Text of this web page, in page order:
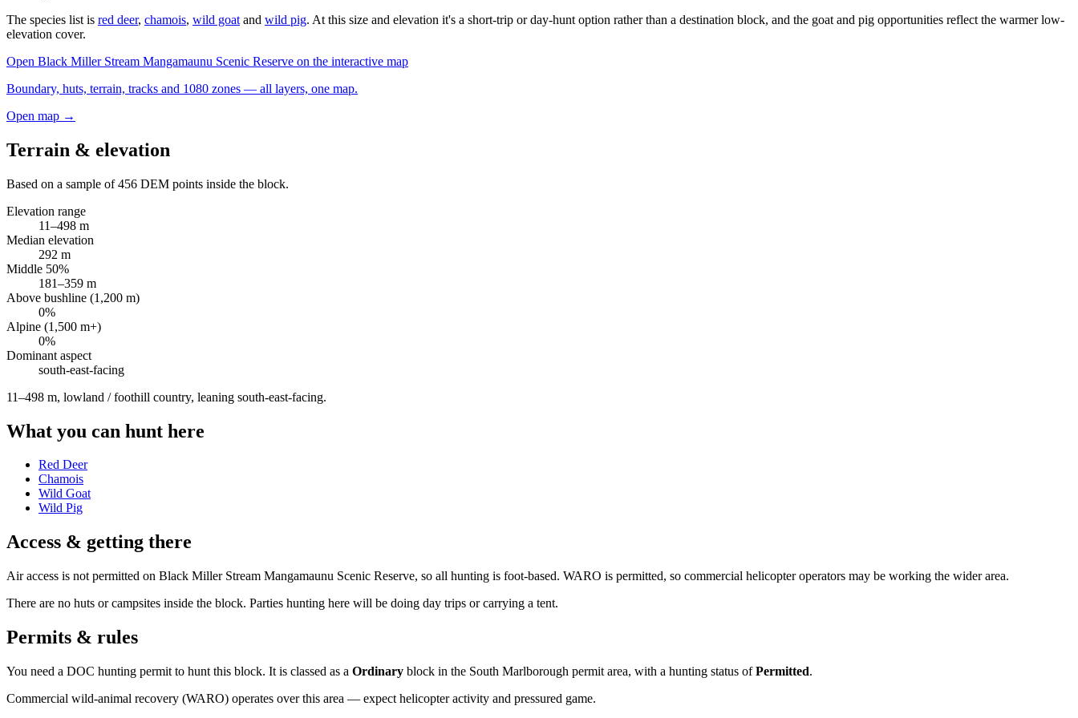
The species list is red deer, chamois, wild goat and wild pig. At this size and elevation it's a short-trip or day-hunt option rather than a destination block, and the goat and pig opportunities reflect the warmer low-
elevation cover.
Open Black Miller Stream Mangamaunu Scenic Reserve on the interactive map
Boundary, huts, terrain, tracks and 1080 zones — all layers, one map.
Open map →
Terrain & elevation
Based on a sample of456 DEM points inside the block.
Elevation range
11–498 m
Median elevation
292 m
Middle 50%
181–359 m
Above bushline (1,200 m)
0%
Alpine (1,500 m+)
0%
Dominant aspect
south-east-facing
11–498 m, lowland / foothill country, leaning south-east-facing.
What you can hunt here
Red Deer
Chamois
Wild Goat
Wild Pig
Access & getting there
Air access is not permitted on Black Miller Stream Mangamaunu Scenic Reserve, so all hunting is foot-based. WARO is permitted, so commercial helicopter operators may be working the wider area.
There are no huts or campsites inside the block. Parties hunting here will be doing day trips or carrying a tent.
Permits & rules
You need a DOC hunting permit to hunt this block. It is classed as a Ordinary block in the South Marlborough permit area, with a hunting status ofPermitted.
Commercial wild-animal recovery (WARO) operates over this area — expect helicopter activity and pressured game.